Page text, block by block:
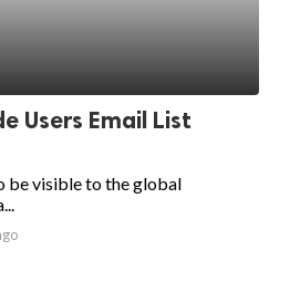
Users Email List
be visible to the global